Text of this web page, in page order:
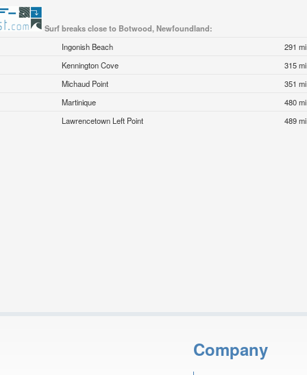
Surf breaks close to Botwood, Newfoundland:
Ingonish Beach
291 mi
Kennington Cove
315 mi
Michaud Point
351 mi
Martinique
480 mi
Lawrencetown Left Point 489 mi
Company